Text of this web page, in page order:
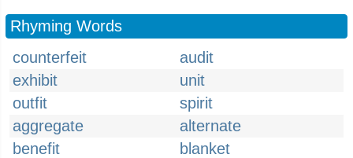
Rhyming Words
counterfeit
audit
exhibit
unit
outfit
spirit
aggregate
alternate
benefit
blanket